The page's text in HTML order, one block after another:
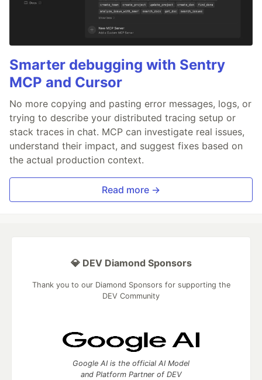
Smarter debugging with Sentry
MCP and Cursor
No more copying and pasting error messages, logs, or
trying to describe your distributed tracing setup or
stack traces in chat. MCP can investigate real issues,
understand their impact, and suggest fixes based on
the actual production context.
Read more →
💎 DEV Diamond Sponsors
Thank you to our Diamond Sponsors for supporting the
DEV Community
Google AI is the official AI Model
and Platform Partner of DEV